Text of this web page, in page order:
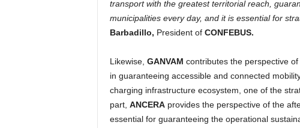
transport with the greatest territorial reach,
municipalities every day, and it is essential for
Barbadillo, President of CONFEBUS.
Likewise, GANVAM contributes the perspective
in guaranteeing accessible and connected
charging infrastructure ecosystem, one of the
part, ANCERAprovides the perspective of the
essential for guaranteeing the operational